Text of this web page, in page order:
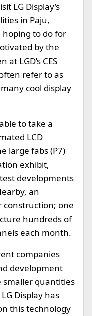
LG Display’s
in Paju,
hoping to do for
by the
at LGD’s CES
refer to as
cool display
to take a
LCD
large fabs (P7)
exhibit,
developments
an
construction; one
hundreds of
each month.
companies
development
quantities
Display has
this technology